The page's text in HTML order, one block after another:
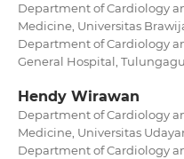
Department of Cardiology
Medicine, Universitas
Department of Cardiology
General Hospital,
Hendy Wirawan
Department of Cardiology
Medicine, Universitas
Department of Cardiology